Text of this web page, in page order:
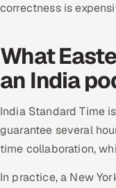
correctness is
What
an India
India Standard Time
guarantee several
time collaboration,
In practice, a New